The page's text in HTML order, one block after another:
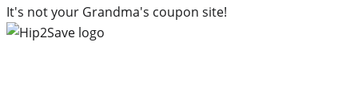
It's not your Grandma's coupon site!